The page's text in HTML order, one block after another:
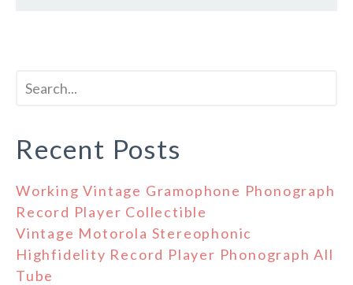
Recent Posts
Working Vintage Gramophone Phonograph
Record Player Collectible
Vintage Motorola Stereophonic
Highfidelity Record Player Phonograph All
Tube